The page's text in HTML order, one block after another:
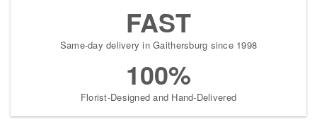
FAST
Same-day delivery in Gaithersburg since 1998
100%
Florist-Designed and Hand-Delivered